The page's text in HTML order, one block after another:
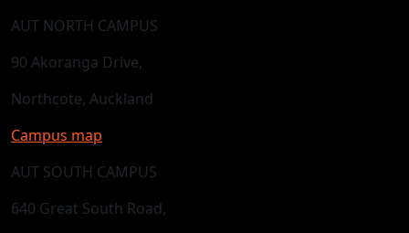
AUT NORTH CAMPUS
90 Akoranga Drive,
Northcote, Auckland
Campus map
AUT SOUTH CAMPUS
640 Great South Road,